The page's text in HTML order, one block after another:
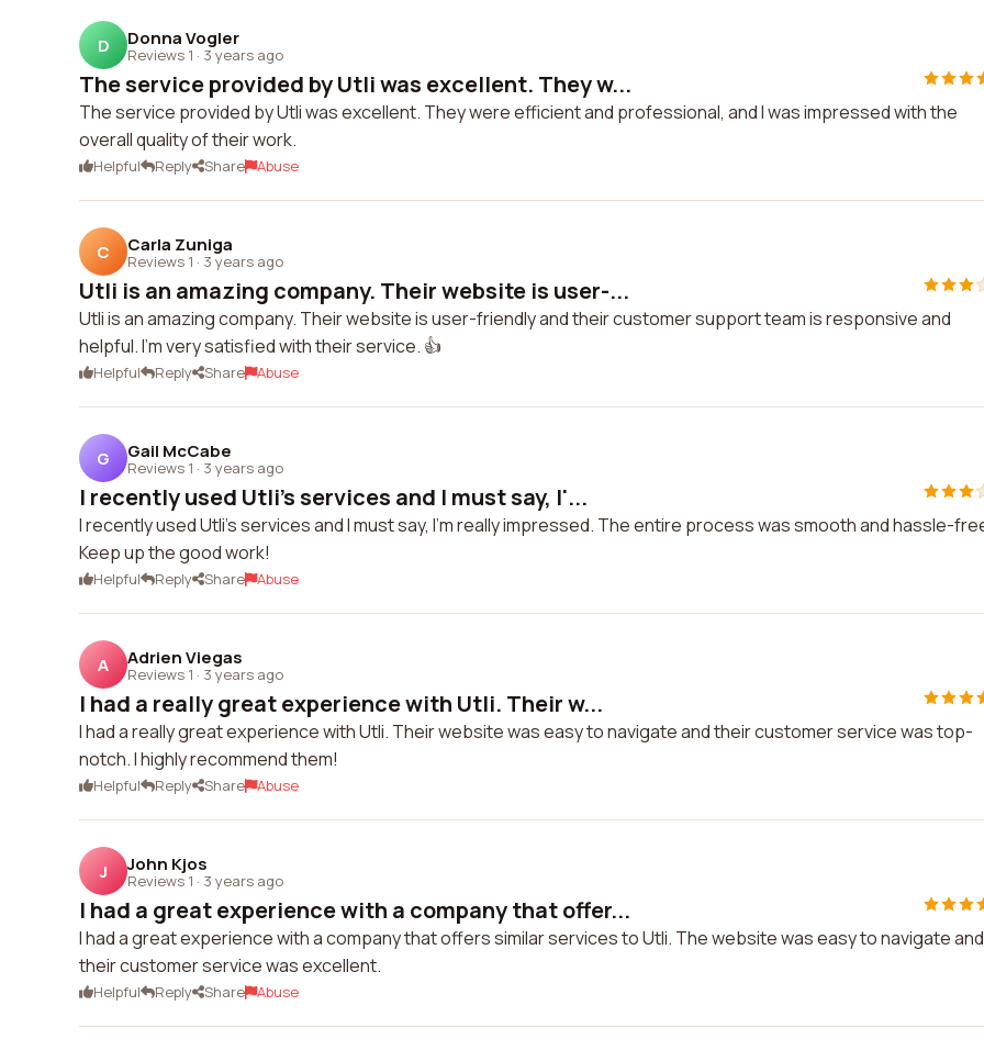
D Donna Vogler
Reviews 1 · 3 years ago
The service provided by Utli was excellent. They w...
The service provided by Utli was excellent. They were efficient and professional, and I was impressed with the
overall quality of their work.
Helpful Reply Share Abuse
C Carla Zuniga
Reviews 1 · 3 years ago
Utli is an amazing company. Their website is user-...
Utli is an amazing company. Their website is user-friendly and their customer support team is responsive and
helpful. I'm very satisfied with their service. 👍
Helpful Reply Share Abuse
G Gail McCabe
Reviews 1 · 3 years ago
I recently used Utli's services and I must say, I'...
I recently used Utli's services and I must say, I'm really impressed. The entire process was smooth and hassle-
Keep up the good work!
Helpful Reply Share Abuse
A Adrien Viegas
Reviews 1 · 3 years ago
I had a really great experience with Utli. Their w...
I had a really great experience with Utli. Their website was easy to navigate and their customer service was top-
notch. I highly recommend them!
Helpful Reply Share Abuse
J John Kjos
Reviews 1 · 3 years ago
I had a great experience with a company that offer...
I had a great experience with a company that offers similar services to Utli. The website was easy to navigate and
their customer service was excellent.
Helpful Reply Share Abuse